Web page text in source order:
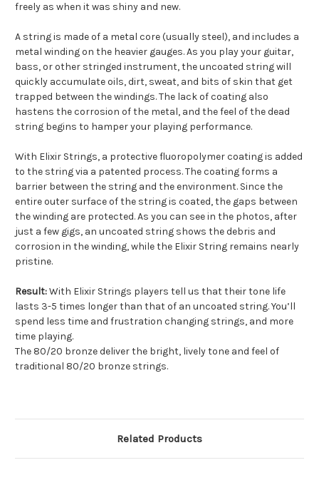
freely as when it was shiny and new.
A string is made of a metal core (usually steel), and includes a
metal winding on the heavier gauges. As you play your guitar,
bass, or other stringed instrument, the uncoated string will
quickly accumulate oils, dirt, sweat, and bits of skin that get
trapped between the windings. The lack of coating also
hastens the corrosion of the metal, and the feel of the dead
string begins to hamper your playing performance.
With Elixir Strings, a protective fluoropolymer coating is added
to the string via a patented process. The coating forms a
barrier between the string and the environment. Since the
entire outer surface of the string is coated, the gaps between
the winding are protected. As you can see in the photos, after
just a few gigs, an uncoated string shows the debris and
corrosion in the winding, while the Elixir String remains nearly
pristine.
Result:With Elixir Strings players tell us that their tone life
lasts 3-5 times longer than that of an uncoated string. You’ll
spend less time and frustration changing strings, and more
time playing.
The 80/20 bronze deliver the bright, lively tone and feel of
traditional 80/20 bronze strings.
Related Products